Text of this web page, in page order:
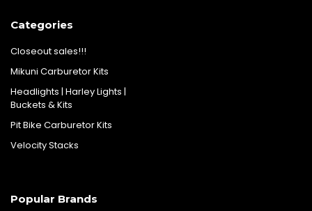
Categories
Closeout sales!!!
Mikuni Carburetor Kits
Headlights | Harley Lights |
Buckets & Kits
Pit Bike Carburetor Kits
Velocity Stacks
Popular Brands